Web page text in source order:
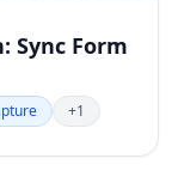
Sync Form
+1